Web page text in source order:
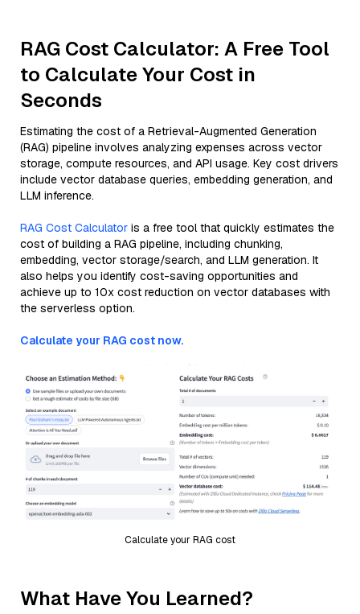
RAG Cost Calculator: A Free Tool
to Calculate Your Cost in
Seconds
Estimating the cost of a Retrieval-Augmented Generation
(RAG) pipeline involves analyzing expenses across vector
storage, compute resources, and API usage. Key cost drivers
include vector database queries, embedding generation, and
LLM inference.
RAG Cost Calculator is a free tool that quickly estimates the
cost of building a RAG pipeline, including chunking,
embedding, vector storage/search, and LLM generation. It
also helps you identify cost-saving opportunities and
achieve up to 10x cost reduction on vector databases with
the serverless option.
Calculate your RAG cost now.
Calculate your RAG cost
What Have You Learned?